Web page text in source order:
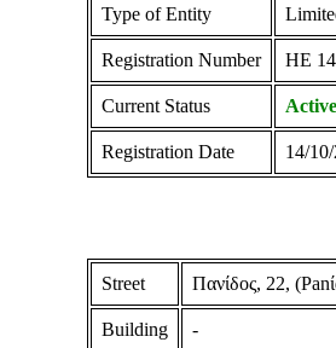
Type of Entity
Registration Number ΗΕ
Current Status Active
Registration Date 14/
Street Πανίδος, 22,
Building -